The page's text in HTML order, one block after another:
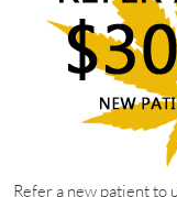
Refer a new patient to